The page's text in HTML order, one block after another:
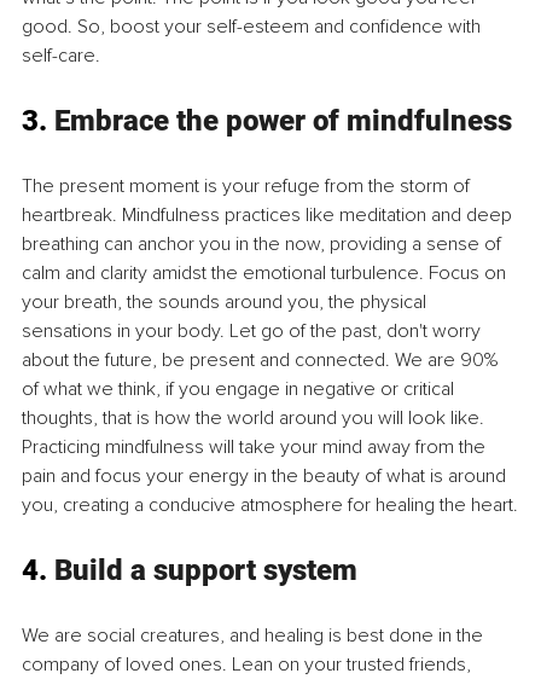
good. So, boost your self-esteem and confidence with
self-care.
3. Embrace the power of mindfulness
The present moment is your refuge from the storm of
heartbreak. Mindfulness practices like meditation and deep
breathing can anchor you in the now, providing a sense of
calm and clarity amidst the emotional turbulence. Focus on
your breath, the sounds around you, the physical
sensations in your body. Let go of the past, don't worry
about the future, be present and connected. We are 90%
of what we think, if you engage in negative or critical
thoughts, that is how the world around you will look like.
Practicing mindfulness will take your mind away from the
pain and focus your energy in the beauty of what is around
you, creating a conducive atmosphere for healing the heart.
4. Build a support system
We are social creatures, and healing is best done in the
company of loved ones. Lean on your trusted friends,